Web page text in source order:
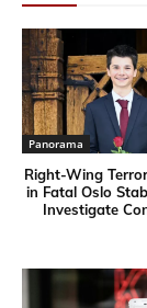
Panorama
Right-Wing
in Fatal Oslo
Investigate